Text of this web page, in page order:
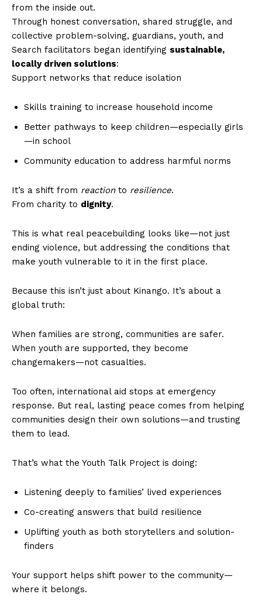
from the inside out.
Through honest conversation, shared struggle, and
collective problem-solving, guardians, youth, and
Search facilitators began identifying sustainable,
locally driven solutions:
Support networks that reduce isolation
Skills training to increase household income
Better pathways to keep children—especially girls
—in school
Community education to address harmful norms
It’s a shift from reactionto resilience.
From charity to dignity.
This is what real peacebuilding looks like—not just
ending violence, but addressing the conditions that
make youth vulnerable to it in the first place.
Because this isn’t just about Kinango. It’s about a
global truth:
When families are strong, communities are safer.
When youth are supported, they become
changemakers—not casualties.
Too often, international aid stops at emergency
response. But real, lasting peace comes from helping
communities design their own solutions—and trusting
them to lead.
That’s what the Youth Talk Project is doing:
Listening deeply to families’ lived experiences
Co-creating answers that build resilience
Uplifting youth as both storytellers and solution-
finders
Your support helps shift power to the community—
where it belongs.